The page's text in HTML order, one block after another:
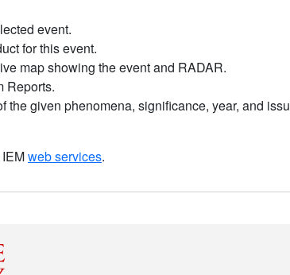
event.
for this event.
map showing the event and RADAR.
Reports.
the given phenomena, significance, year, and
web services.